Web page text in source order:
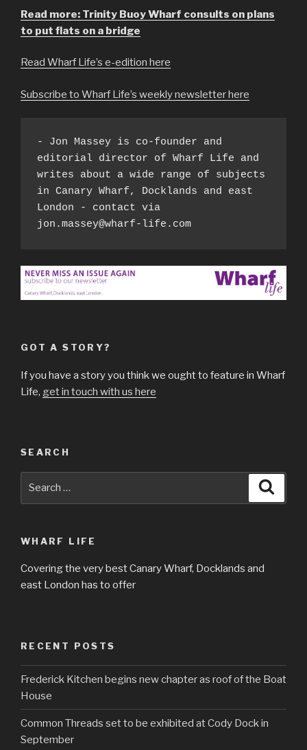
Read more: Trinity Buoy Wharf consults on plans
to put flats on a bridge
Read Wharf Life’s e-edition here
Subscribe to Wharf Life’s weekly newsletter here
- Jon Massey is co-founder and
editorial director of Wharf Life and
writes about a wide range of subjects
in Canary Wharf, Docklands and east
London - contact via
jon.massey@wharf-life.com
GOT A STORY?
If you have a story you think we ought to feature in Wharf
Life, get in touch with us here
SEARCH
WHARF LIFE
Covering the very best Canary Wharf, Docklands and
east London has to offer
RECENT POSTS
Frederick Kitchen begins new chapter as roof of the Boat
House
Common Threads set to be exhibited at Cody Dock in
September